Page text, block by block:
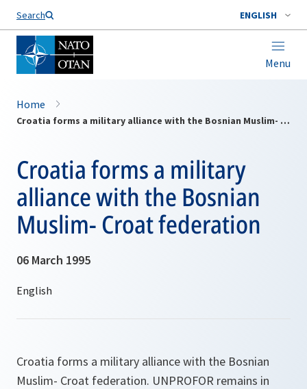
Search ENGLISH
Menu
Home
Croatia forms a military alliance with the Bosnian Muslim- Croat federation
Croatia forms a military
alliance with the Bosnian
Muslim- Croat federation
06 March 1995
Croatia forms a military alliance with the Bosnian
Muslim- Croat federation. UNPROFOR remains in